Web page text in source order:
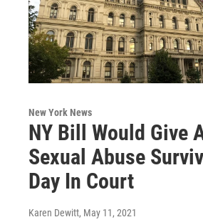
New York News
NY Bill Would Give
Sexual Abuse
Day In Court
Karen Dewitt, May 11, 2021